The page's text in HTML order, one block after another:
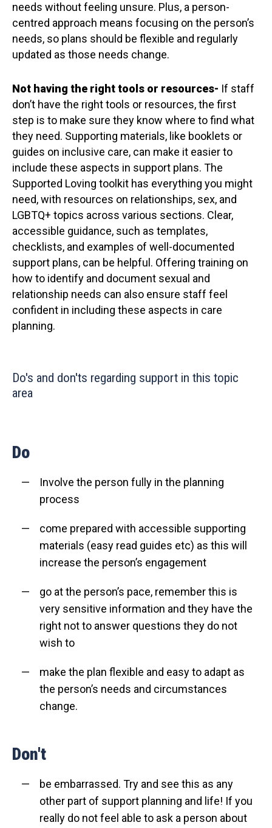
needs without feeling unsure. Plus, a person-
centred approach means focusing on the person’s
needs, so plans should be flexible and regularly
updated as those needs change.
Not having the right tools or resources- If staff
don’t have the right tools or resources, the first
step is to make sure they know where to find what
they need. Supporting materials, like booklets or
guides on inclusive care, can make it easier to
include these aspects in support plans. The
Supported Loving toolkit has everything you might
need, with resources on relationships, sex, and
LGBTQ+ topics across various sections. Clear,
accessible guidance, such as templates,
checklists, and examples of well-documented
support plans, can be helpful. Offering training on
how to identify and document sexual and
relationship needs can also ensure staff feel
confident in including these aspects in care
planning.
Do's and don'ts regarding support in this topic
area
Do
Involve the person fully in the planning
process
come prepared with accessible supporting
materials (easy read guides etc) as this will
increase the person’s engagement
go at the person’s pace, remember this is
very sensitive information and they have the
right not to answer questions they do not
wish to
make the plan flexible and easy to adapt as
the person’s needs and circumstances
change.
Don't
be embarrassed. Try and see this as any
other part of support planning and life! If you
really do not feel able to ask a person about